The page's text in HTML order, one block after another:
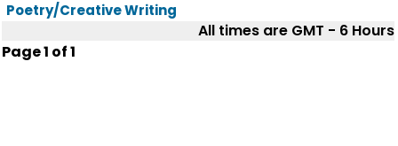
Poetry/Creative Writing
All times are GMT - 6 Hours
Page1 of1